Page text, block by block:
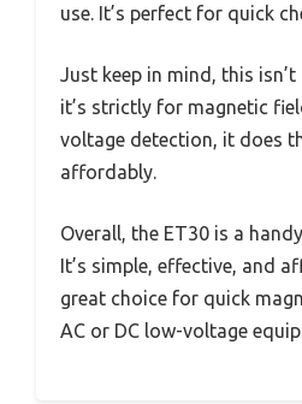
use. It’s perfect for quick
Just keep in mind, this
it’s strictly for magnetic
voltage detection, it does
affordably.
Overall, the ET30 is a
It’s simple, effective, and
great choice for quick
AC or DC low-voltage